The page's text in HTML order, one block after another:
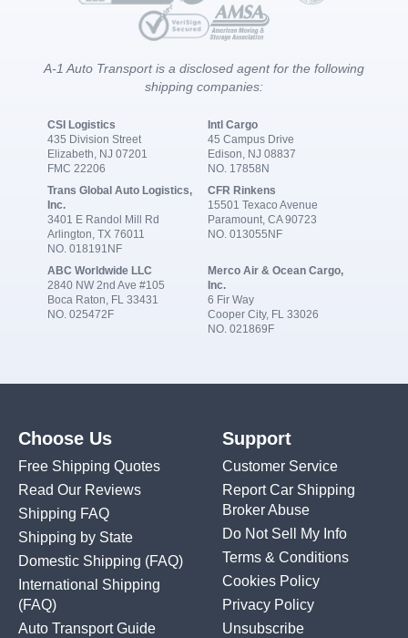
A-1 Auto Transport is a disclosed agent for the following
shipping companies:
CSI Logistics
435 Division Street
Elizabeth, NJ 07201
FMC 22206
Intl Cargo
45 Campus Drive
Edison, NJ 08837
NO. 17858N
Trans Global Auto Logistics,
Inc.
3401 E Randol Mill Rd
Arlington, TX 76011
NO. 018191NF
CFR Rinkens
15501 Texaco Avenue
Paramount, CA 90723
NO. 013055NF
ABC Worldwide LLC
2840 NW 2nd Ave #105
Boca Raton, FL 33431
NO. 025472F
Merco Air & Ocean Cargo,
Inc.
6 Fir Way
Cooper City, FL 33026
NO. 021869F
Choose Us
Free Shipping Quotes
Read Our Reviews
Shipping FAQ
Shipping by State
Domestic Shipping (FAQ)
International Shipping
(FAQ)
Auto Transport Guide
Support
Customer Service
Report Car Shipping
Broker Abuse
Do Not Sell My Info
Terms & Conditions
Cookies Policy
Privacy Policy
Unsubscribe